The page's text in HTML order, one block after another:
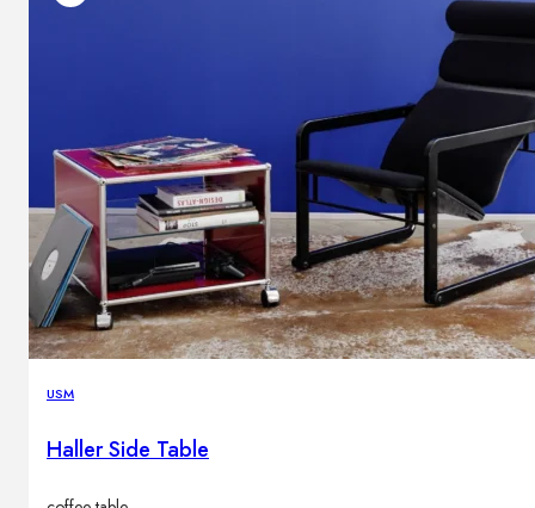
USM
Haller Side Table